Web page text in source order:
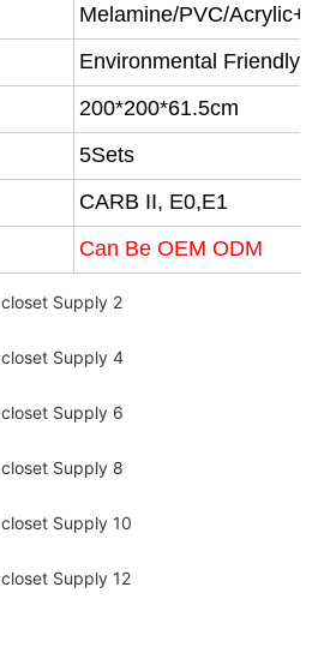
Melamine/PVC/
Environmental Friendly
200*200*61.5cm
5Sets
CARB II, E0,E1
Can Be OEM ODM